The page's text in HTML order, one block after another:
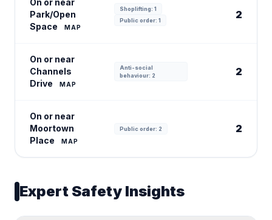
On or near
Park/Open
Space
MAP
Shoplifting: 1
Public order: 1
2
On or near
Channels
Drive
MAP
Anti-social
behaviour: 2
2
On or near
Moortown
Place
MAP
Public order: 2 2
Expert Safety Insights